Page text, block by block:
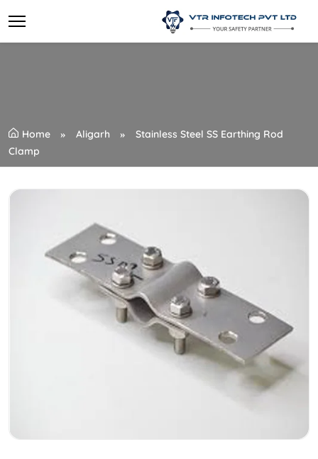
Home Aligarh
Stainless Steel SS Earthing Rod
Clamp